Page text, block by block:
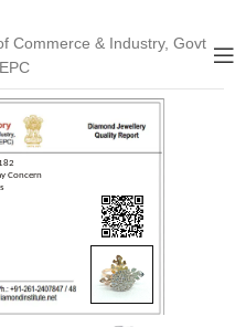
Commerce & Industry, Govt
Concern